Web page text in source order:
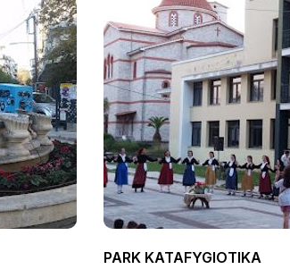
PARK KATAFYGIOTIKA